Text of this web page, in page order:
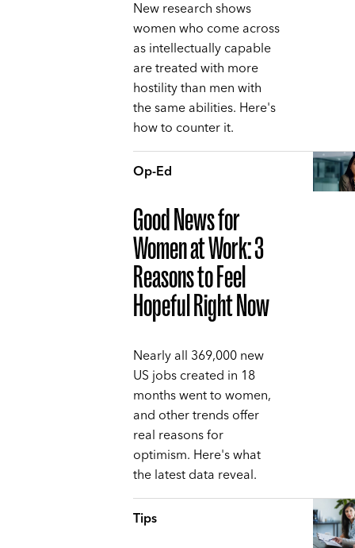
New research shows
women who come across
as intellectually capable
are treated with more
hostility than men with
the same abilities. Here's
how to counter it.
Op-Ed
Good News for
Women at Work: 3
Reasons to Feel
Hopeful Right Now
Nearly all 369,000 new
US jobs created in 18
months went to women,
and other trends offer
real reasons for
optimism. Here's what
the latest data reveal.
Tips